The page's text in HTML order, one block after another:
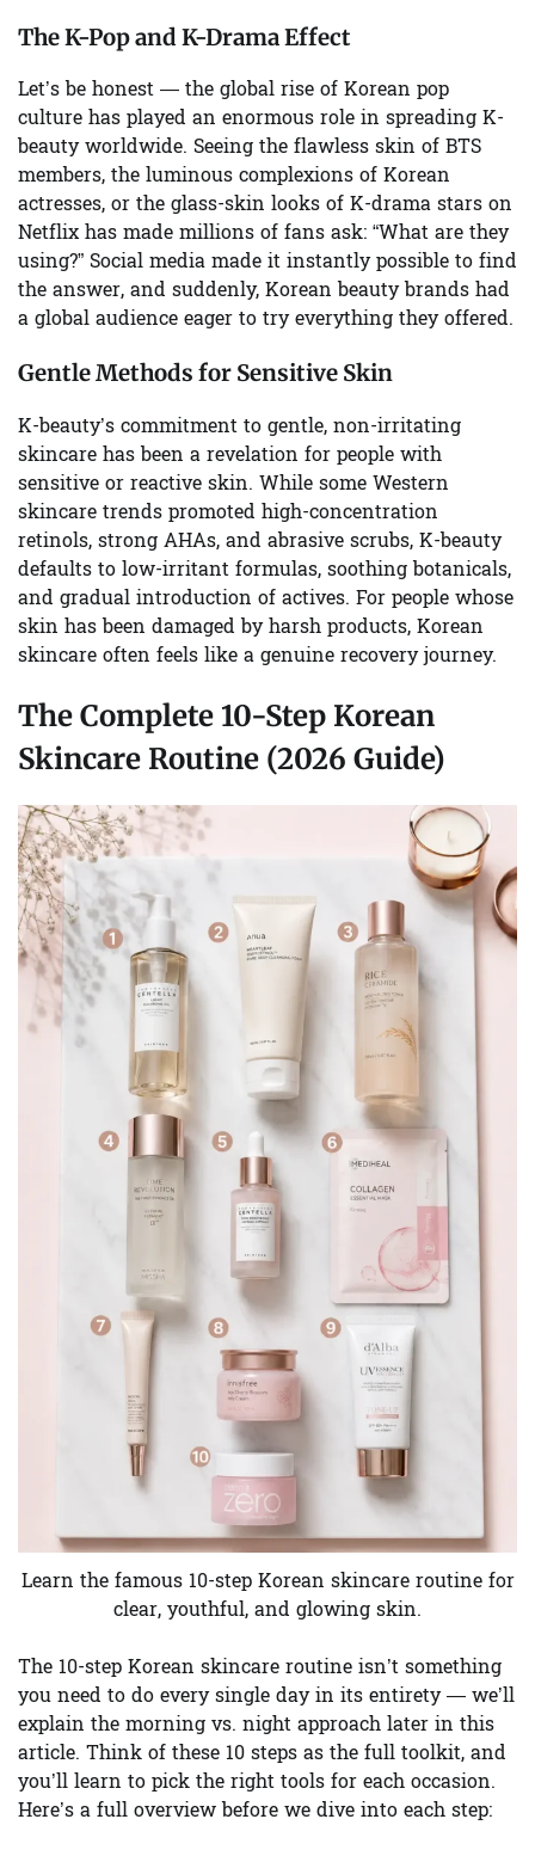
The K-Pop and K-Drama Effect
Let’s be honest — the global rise of Korean pop
culture has played an enormous role in spreading K-
beauty worldwide. Seeing the flawless skin of BTS
members, the luminous complexions of Korean
actresses, or the glass-skin looks of K-drama stars on
Netflix has made millions of fans ask: “What are they
using?” Social media made it instantly possible to find
the answer, and suddenly, Korean beauty brands had
a global audience eager to try everything they offered.
Gentle Methods for Sensitive Skin
K-beauty’s commitment to gentle, non-irritating
skincare has been a revelation for people with
sensitive or reactive skin. While some Western
skincare trends promoted high-concentration
retinols, strong AHAs, and abrasive scrubs, K-beauty
defaults to low-irritant formulas, soothing botanicals,
and gradual introduction of actives. For people whose
skin has been damaged by harsh products, Korean
skincare often feels like a genuine recovery journey.
The Complete 10-Step Korean
Skincare Routine (2026 Guide)
Learn the famous 10-step Korean skincare routine for
clear, youthful, and glowing skin.
The 10-step Korean skincare routine isn’t something
you need to do every single day in its entirety — we’ll
explain the morning vs. night approach later in this
article. Think of these 10 steps as the full toolkit, and
you’ll learn to pick the right tools for each occasion.
Here’s a full overview before we dive into each step: